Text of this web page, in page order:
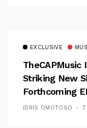
EXCLUSIVE
TheCAPMusic
Striking New
Forthcoming
IDRIS OMOTOSO